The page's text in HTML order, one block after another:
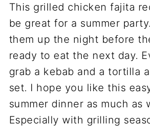
This grilled chicken fajita
be great for a summer
them up the night before
ready to eat the next day.
grab a kebab and a tortilla
set. I hope you like this
summer dinner as much as
Especially with grilling